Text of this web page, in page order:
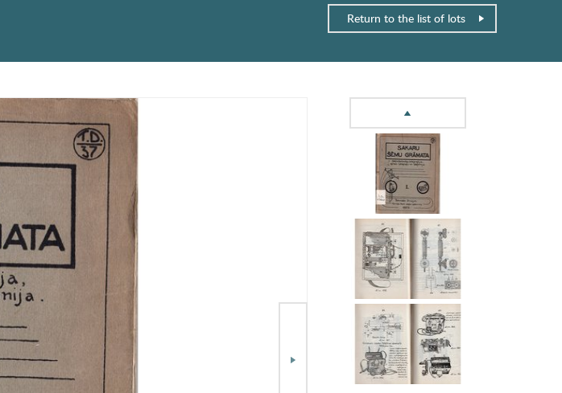
Return to the list of lots